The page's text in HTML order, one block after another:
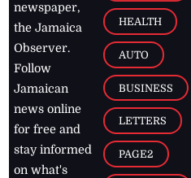
newspaper,
the Jamaica
Observer.
Follow
Jamaican
news online
for free and
stay informed
on what's
HEALTH
AUTO
BUSINESS
LETTERS
PAGE2